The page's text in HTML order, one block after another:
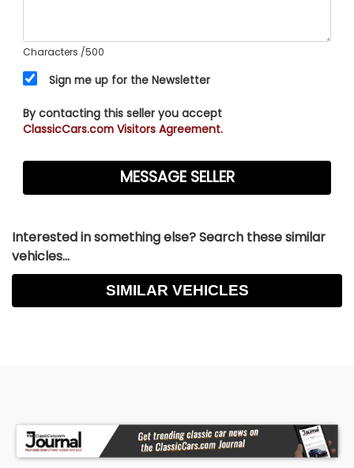
Characters /500
Sign me up for the Newsletter
By contacting this seller you accept
ClassicCars.com Visitors Agreement.
Interested in something else? Search these similar
vehicles...
SIMILAR VEHICLES